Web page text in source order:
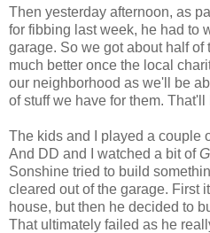
Then yesterday afternoon, as
for fibbing last week, he had to
garage. So we got about half
much better once the local
our neighborhood as we'll be
of stuff we have for them.
The kids and I played a couple
And DD and I watched a bit of
Sonshine tried to build
cleared out of the garage. First
house, but then he decided to
That ultimately failed as he